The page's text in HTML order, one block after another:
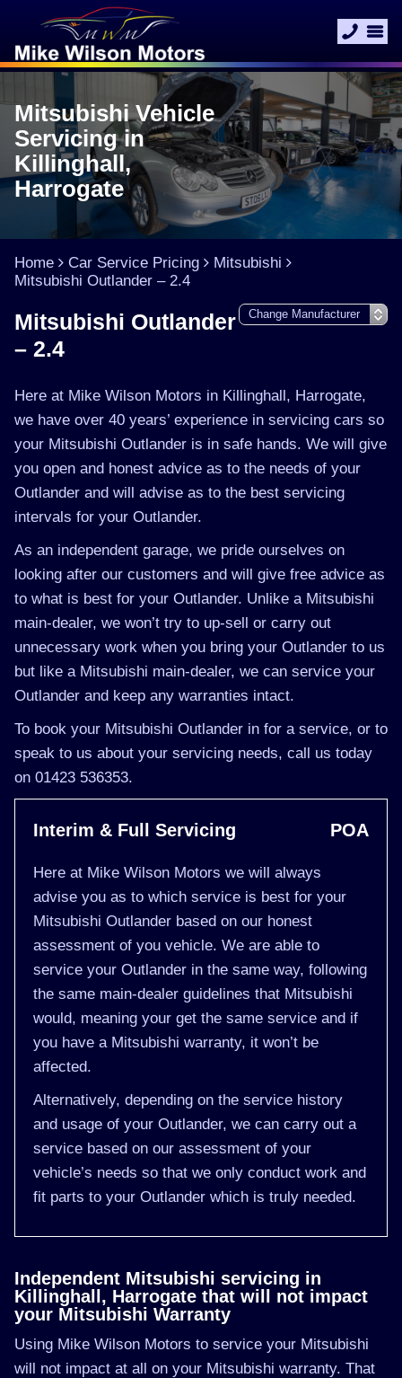
Mitsubishi Vehicle
Servicing in
Killinghall,
Harrogate
Home Car Service Pricing
Mitsubishi
Mitsubishi Outlander – 2.4
Mitsubishi Outlander
– 2.4
Here at Mike Wilson Motors in Killinghall, Harrogate,
we have over 40 years’ experience in servicing cars so
your Mitsubishi Outlander is in safe hands. We will give
you open and honest advice as to the needs of your
Outlander and will advise as to the best servicing
intervals for your Outlander.
As an independent garage, we pride ourselves on
looking after our customers and will give free advice as
to what is best for your Outlander. Unlike a Mitsubishi
main-dealer, we won’t try to up-sell or carry out
unnecessary work when you bring your Outlander to us
but like a Mitsubishi main-dealer, we can service your
Outlander and keep any warranties intact.
To book your Mitsubishi Outlander in for a service, or to
speak to us about your servicing needs, call us today
on 01423 536353.
Interim & Full Servicing POA
Here at Mike Wilson Motors we will always
advise you as to which service is best for your
Mitsubishi Outlander based on our honest
assessment of you vehicle. We are able to
service your Outlander in the same way, following
the same main-dealer guidelines that Mitsubishi
would, meaning your get the same service and if
you have a Mitsubishi warranty, it won’t be
affected.
Alternatively, depending on the service history
and usage of your Outlander, we can carry out a
service based on our assessment of your
vehicle’s needs so that we only conduct work and
fit parts to your Outlander which is truly needed.
Independent Mitsubishi servicing in
Killinghall, Harrogate that will not impact
your Mitsubishi Warranty
Using Mike Wilson Motors to service your Mitsubishi
will not impact at all on your Mitsubishi warranty. That